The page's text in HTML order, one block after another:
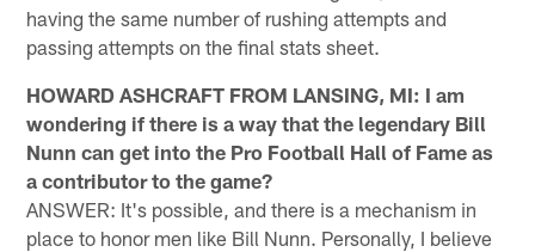
having the same number of rushing attempts and
passing attempts on the final stats sheet.
HOWARD ASHCRAFT FROM LANSING, MI: I am
wondering if there is a way that the legendary Bill
Nunn can get into the Pro Football Hall of Fame as
a contributor to the game?
ANSWER: It's possible, and there is a mechanism in
place to honor men like Bill Nunn. Personally, I believe